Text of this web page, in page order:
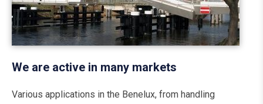
We are active in many markets
Various applications in the Benelux, from handling